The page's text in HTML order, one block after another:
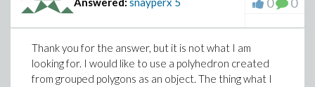
Thank you for the answer, but it is not what I am
looking for. I would like to use a polyhedron created
from grouped polygons as an object. The thing what I